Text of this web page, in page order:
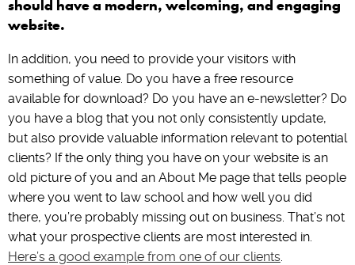
should have a modern, welcoming, and engaging
website.
In addition, you need to provide your visitors with
something of value. Do you have a free resource
available for download? Do you have an e-newsletter? Do
you have a blog that you not only consistently update,
but also provide valuable information relevant to potential
clients? If the only thing you have on your website is an
old picture of you and an About Me page that tells people
where you went to law school and how well you did
there, you’re probably missing out on business. That’s not
what your prospective clients are most interested in.
Here’s a good example from one of our clients.